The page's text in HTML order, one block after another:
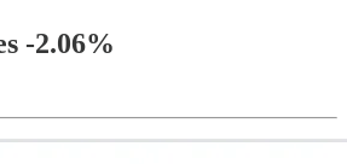
-2.06%